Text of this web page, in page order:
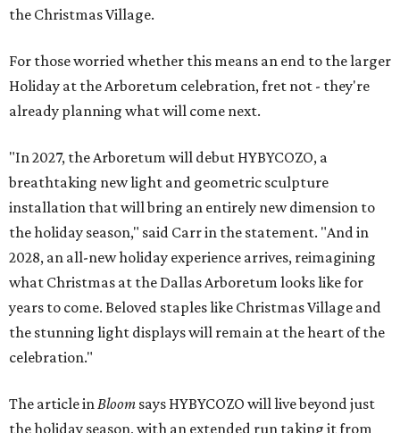
the Christmas Village.
For those worried whether this means an end to the larger
Holiday at the Arboretum celebration, fret not - they're
already planning what will come next.
"In 2027, the Arboretum will debut HYBYCOZO, a
breathtaking new light and geometric sculpture
installation that will bring an entirely new dimension to
the holiday season," said Carr in the statement. "And in
2028, an all-new holiday experience arrives, reimagining
what Christmas at the Dallas Arboretum looks like for
years to come. Beloved staples like Christmas Village and
the stunning light displays will remain at the heart of the
celebration."
The article inBloom says HYBYCOZO will live beyond just
the holiday season, with an extended run taking it from